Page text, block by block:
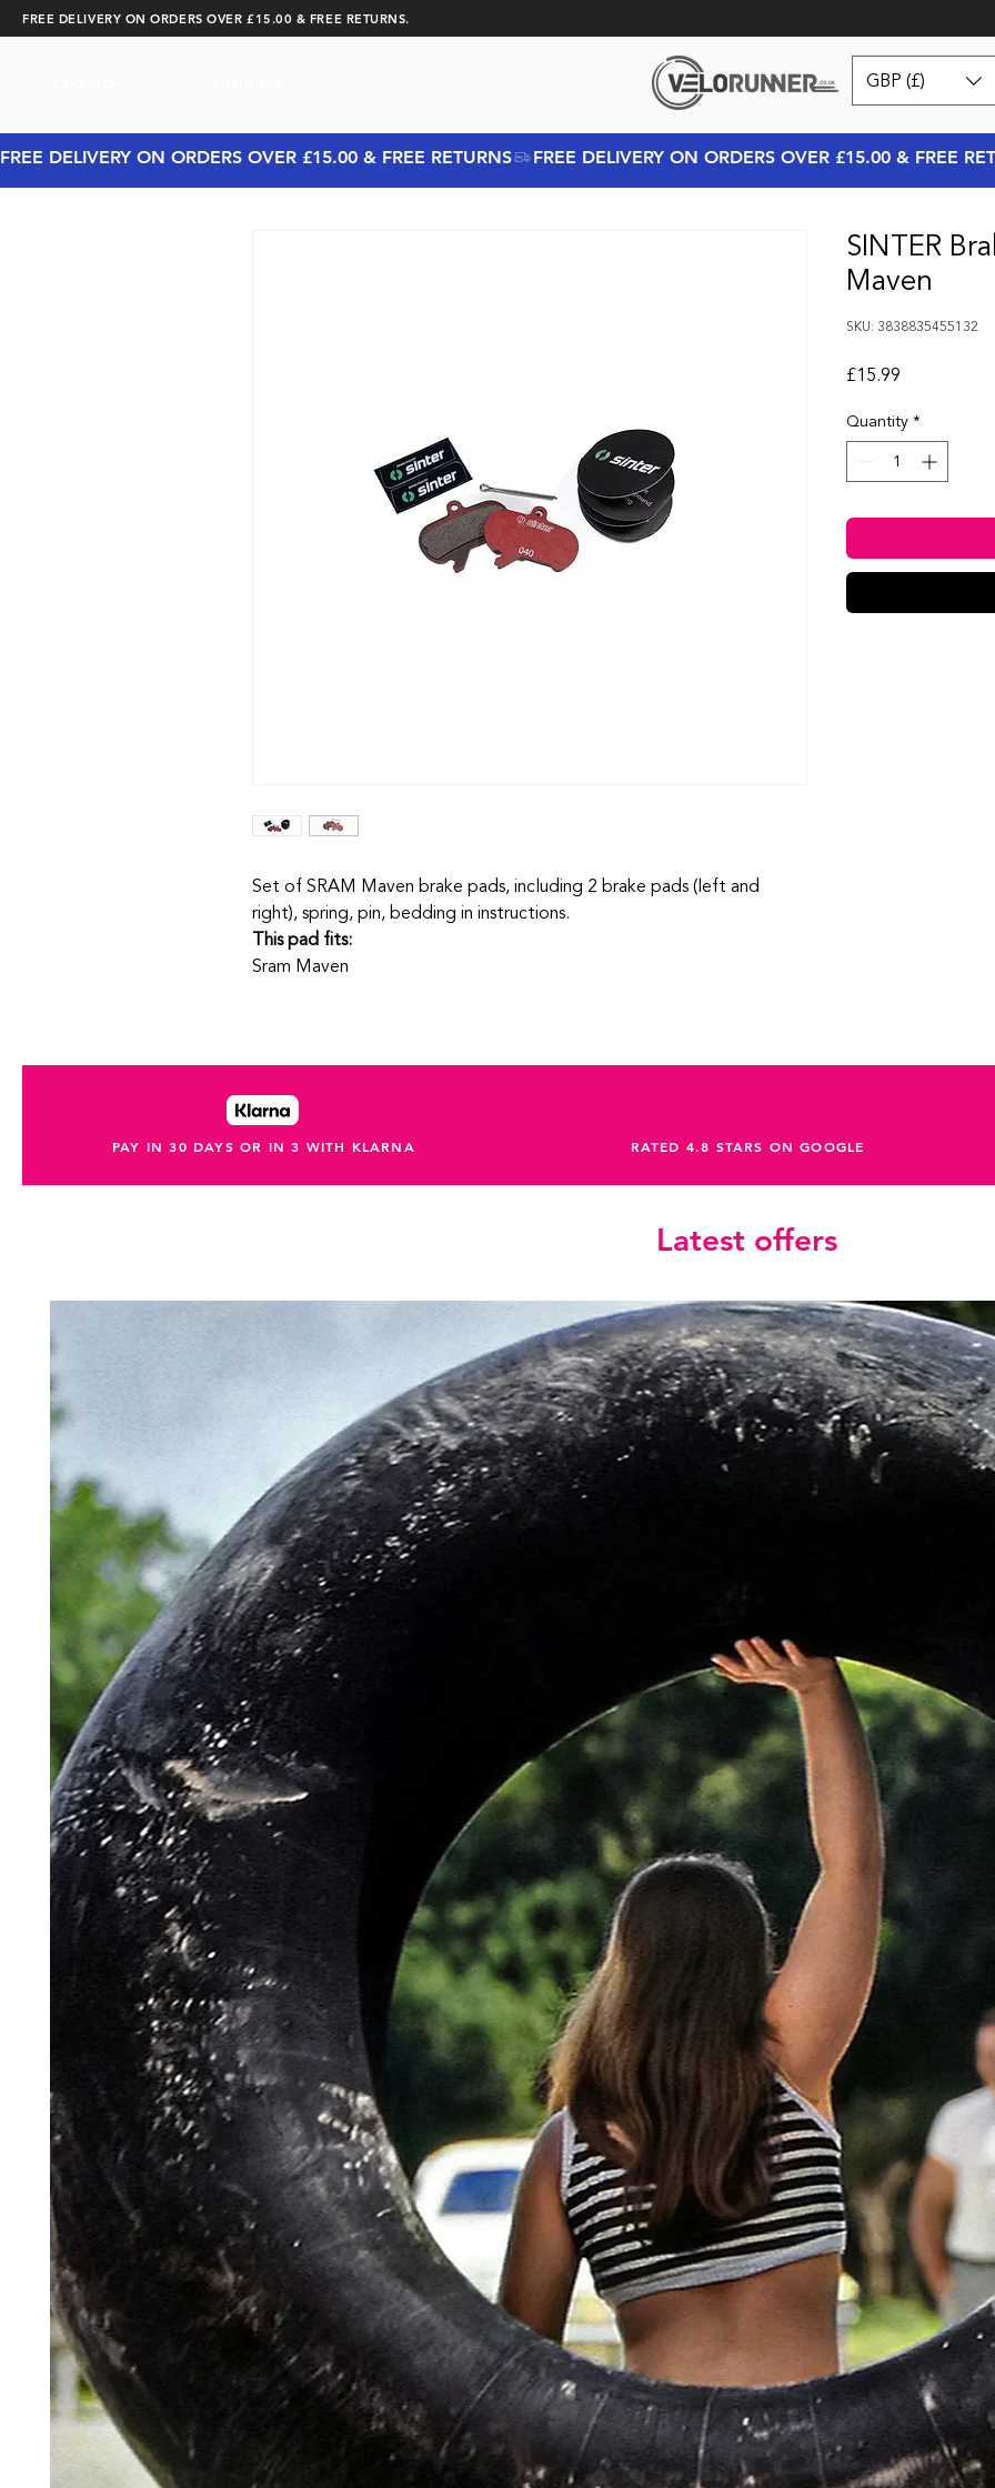
FREE DELIVERY ON ORDERS OVER £15.00 & FREE RETURNS.
GBP (£)
FREE DELIVERY ON ORDERS OVER £15.00 & FREE RETURNS
Set of SRAM Maven brake pads, including 2 brake pads (left and
right), spring, pin, bedding in instructions.
This pad fits:
Sram Maven
SINTER
Maven
SKU: 3838835455132
£15.99
Quantity*
PAY IN 30 DAYS OR IN 3 WITH KLARNA RATED 4.8 STARS ON GOOGLE
Latest offers